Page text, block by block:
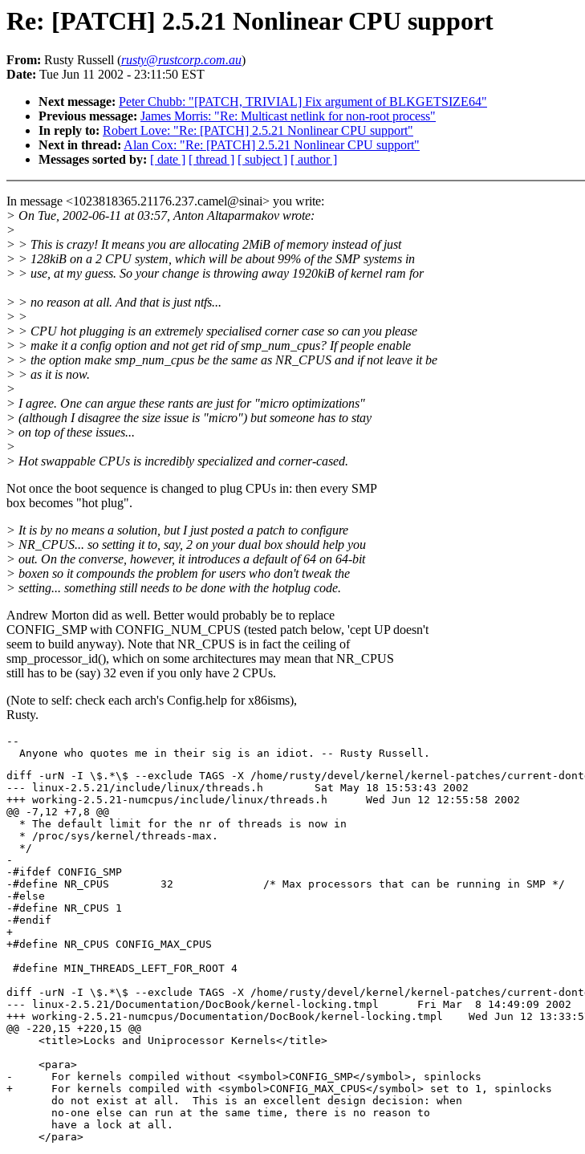
Re: [PATCH] 2.5.21 Nonlinear CPU support
From: Rusty Russell (rusty@rustcorp.com.au)
Date: Tue Jun 11 2002 - 23:11:50 EST
Next message: Peter Chubb: "[PATCH, TRIVIAL] Fix argument of BLKGETSIZE64"
Previous message: James Morris: "Re: Multicast netlink for non-root process"
In reply to: Robert Love: "Re: [PATCH] 2.5.21 Nonlinear CPU support"
Next in thread: Alan Cox: "Re: [PATCH] 2.5.21 Nonlinear CPU support"
Messages sorted by: [ date ] [ thread ] [ subject ] [ author ]
In message <1023818365.21176.237.camel@sinai> you write:
> On Tue, 2002-06-11 at 03:57, Anton Altaparmakov wrote:
>
> > This is crazy! It means you are allocating 2MiB of memory instead of just
> > 128kiB on a 2 CPU system, which will be about 99% of the SMP systems in
> > use, at my guess. So your change is throwing away 1920kiB of kernel ram for
> > no reason at all. And that is just ntfs...
> >
> > CPU hot plugging is an extremely specialised corner case so can you please
> > make it a config option and not get rid of smp_num_cpus? If people enable
> > the option make smp_num_cpus be the same as NR_CPUS and if not leave it be
> > as it is now.
>
> I agree. One can argue these rants are just for "micro optimizations"
> (although I disagree the size issue is "micro") but someone has to stay
> on top of these issues...
>
> Hot swappable CPUs is incredibly specialized and corner-cased.
Not once the boot sequence is changed to plug CPUs in: then every SMP
box becomes "hot plug".
> It is by no means a solution, but I just posted a patch to configure
> NR_CPUS... so setting it to, say, 2 on your dual box should help you
> out. On the converse, however, it introduces a default of 64 on 64-bit
> boxen so it compounds the problem for users who don't tweak the
> setting... something still needs to be done with the hotplug code.
Andrew Morton did as well. Better would probably be to replace
CONFIG_SMP with CONFIG_NUM_CPUS (tested patch below, 'cept UP doesn't
seem to build anyway). Note that NR_CPUS is in fact the ceiling of
smp_processor_id(), which on some architectures may mean that NR_CPUS
still has to be (say) 32 even if you only have 2 CPUs.
(Note to self: check each arch's Config.help for x86isms),
Rusty.
--
diff -urN -I \$.*\$ --exclude TAGS -X /home/rusty/devel/kernel/kernel-patches/current-
--- linux-2.5.21/include/linux/threads.h	Sat May 18 15:53:43 2002
+++ working-2.5.21-numcpus/include/linux/threads.h	Wed Jun 12 12:55:58 2002
@@ -7,12 +7,8 @@
  * The default limit for the nr of threads is now in
  * /proc/sys/kernel/threads-max.
  */
-
-#ifdef CONFIG_SMP
-#define NR_CPUS	32		/* Max processors that can be running in SMP */
-#else
-#define NR_CPUS 1
-#endif
+
+#define NR_CPUS CONFIG_MAX_CPUS
#define MIN_THREADS_LEFT_FOR_ROOT 4
diff -urN -I \$.*\$ --exclude TAGS -X /home/rusty/devel/kernel/kernel-patches/current-
--- linux-2.5.21/Documentation/DocBook/kernel-locking.tmpl	Fri Mar  8 14:49:09 2002
+++ working-2.5.21-numcpus/Documentation/DocBook/kernel-locking.tmpl	Wed Jun 12 13:33:57 2002
@@ -220,15 +220,15 @@
     <title>Locks and Uniprocessor Kernels</title>
     <para>
-      For kernels compiled without <symbol>CONFIG_SMP</symbol>, spinlocks
+      For kernels compiled with <symbol>CONFIG_MAX_CPUS</symbol> set to 1, spinlocks
       do not exist at all.  This is an excellent design decision: when
       no-one else can run at the same time, there is no reason to
       have a lock at all.
     </para>